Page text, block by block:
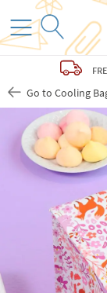
Go to Cooling